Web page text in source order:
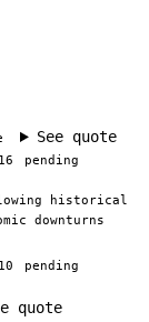
See quote
pending
historical
downturns
pending
quote